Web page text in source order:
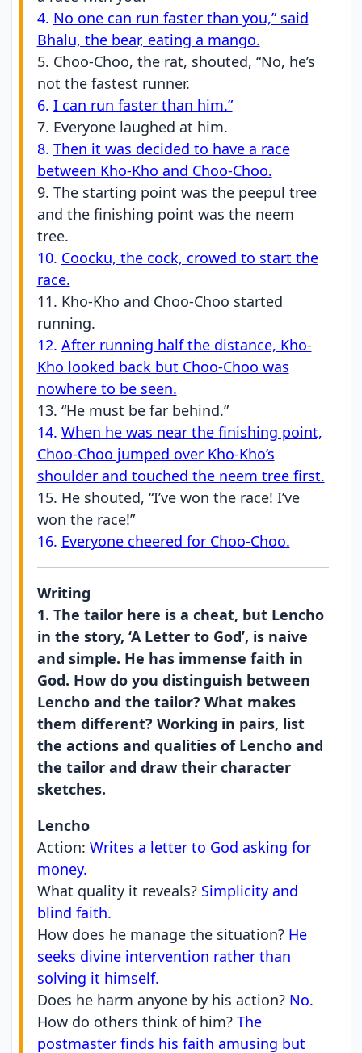
4. No one can run faster than you,” said
Bhalu, the bear, eating a mango.
5. Choo-Choo, the rat, shouted, “No, he’s
not the fastest runner.
6. I can run faster than him.”
7. Everyone laughed at him.
8. Then it was decided to have a race
between Kho-Kho and Choo-Choo.
9. The starting point was the peepul tree
and the finishing point was the neem
tree.
10. Coocku, the cock, crowed to start the
race.
11. Kho-Kho and Choo-Choo started
running.
12. After running half the distance, Kho-
Kho looked back but Choo-Choo was
nowhere to be seen.
13. “He must be far behind.”
14. When he was near the finishing point,
Choo-Choo jumped over Kho-Kho’s
shoulder and touched the neem tree first.
15. He shouted, “I’ve won the race! I’ve
won the race!”
16. Everyone cheered for Choo-Choo.
Writing
1. The tailor here is a cheat, but Lencho
in the story, ‘A Letter to God’, is naive
and simple. He has immense faith in
God. How do you distinguish between
Lencho and the tailor? What makes
them different? Working in pairs, list
the actions and qualities of Lencho and
the tailor and draw their character
sketches.
Lencho
Action: Writes a letter to God asking for
money.
What quality it reveals? Simplicity and
blind faith.
How does he manage the situation? He
seeks divine intervention rather than
solving it himself.
Does he harm anyone by his action? No.
How do others think of him? The
postmaster finds his faith amusing but